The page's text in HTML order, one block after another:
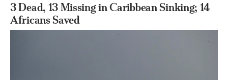
3 Dead, 13 Missing in Caribbean Sinking; 14
Africans Saved